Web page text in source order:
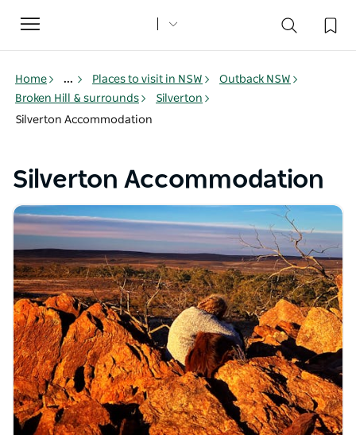
Toggle
navigation
Home ... Places to visit in NSW
Outback NSW
Broken Hill & surrounds
Silverton
Silverton Accommodation
Silverton Accommodation